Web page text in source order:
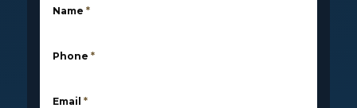
Name *
Phone *
Email *